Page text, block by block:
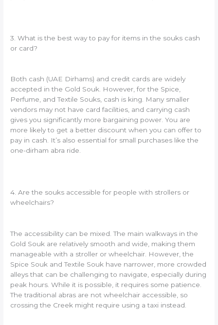
3. What is the best way to pay for items in the souks cash
or card?
Both cash (UAE Dirhams) and credit cards are widely
accepted in the Gold Souk. However, for the Spice,
Perfume, and Textile Souks, cash is king. Many smaller
vendors may not have card facilities, and carrying cash
gives you significantly more bargaining power. You are
more likely to get a better discount when you can offer to
pay in cash. It’s also essential for small purchases like the
one-dirham abra ride.
4. Are the souks accessible for people with strollers or
wheelchairs?
The accessibility can be mixed. The main walkways in the
Gold Souk are relatively smooth and wide, making them
manageable with a stroller or wheelchair. However, the
Spice Souk and Textile Souk have narrower, more crowded
alleys that can be challenging to navigate, especially during
peak hours. While it is possible, it requires some patience.
The traditional abras are not wheelchair accessible, so
crossing the Creek might require using a taxi instead.